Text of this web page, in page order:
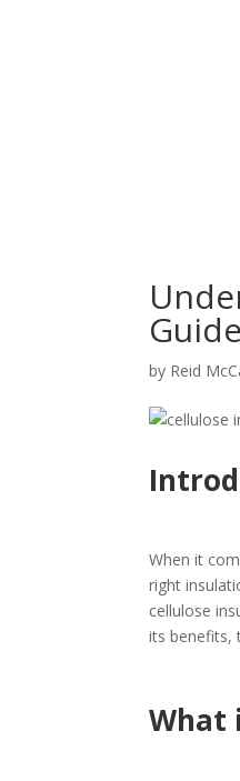
Guide
by Reid
When it
right
cellulose
its benefits,
What